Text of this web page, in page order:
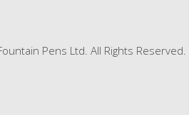
Pens Ltd. All Rights Reserved.